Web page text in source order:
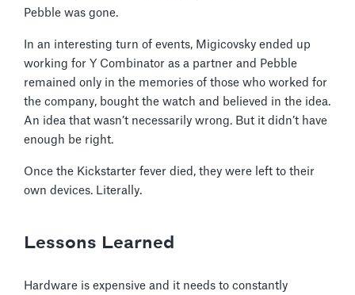
Pebble was gone.
In an interesting turn of events, Migicovsky ended up
working for Y Combinator as a partner and Pebble
remained only in the memories of those who worked for
the company, bought the watch and believed in the idea.
An idea that wasn’t necessarily wrong. But it didn’t have
enough be right.
Once the Kickstarter fever died, they were left to their
own devices. Literally.
Lessons Learned
Hardware is expensive and it needs to constantly